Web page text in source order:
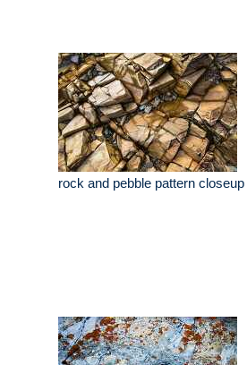
rock and pebble pattern closeup